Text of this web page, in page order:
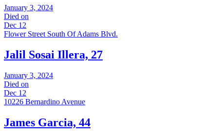
January 3, 2024
Died on
Dec 12
Flower Street South Of Adams Blvd.
Jalil Sosai Illera, 27
January 3, 2024
Died on
Dec 12
10226 Bernardino Avenue
James Garcia, 44